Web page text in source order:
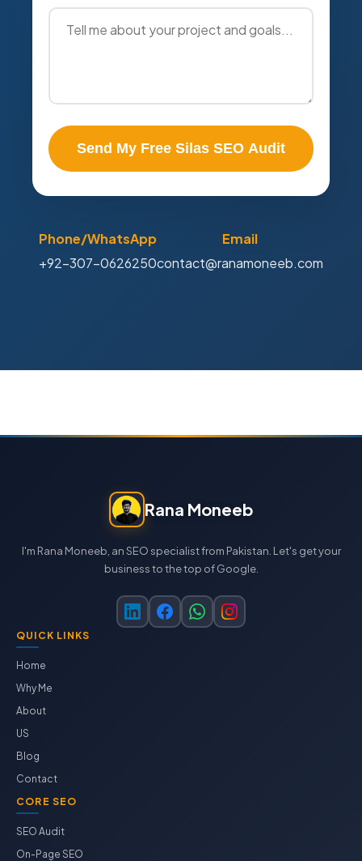
Send My Free Silas SEO Audit
Phone/WhatsApp
+92-307-0626250
Email
contact@ranamoneeb.com
Rana Moneeb
I'm Rana Moneeb, an SEO specialist from Pakistan. Let's get your
business to the top of Google.
QUICK LINKS
Home
Why Me
About
US
Blog
Contact
CORE SEO
SEO Audit
On-Page SEO